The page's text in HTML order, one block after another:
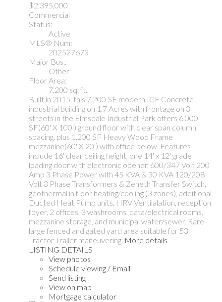
$2,395,000
Commercial
Status:
Active
MLS® Num:
202527673
Major Bus.:
Other
Floor Area:
7,200 sq. ft.
Built in 2015, this 7,200 SF modern ICF Concrete
industrial building on 1.7 Acres with frontage on 3
streets in the Elmsdale Industrial Park offers 6,000
SF(60' X 100') ground floor with clear span column
spacing, plus 1,200 SF Heavy Wood Frame
mezzanine(60' X 20') with office below. Features
include 16' clear ceiling height, one 14' x 12' grade
loading door with electronic opener, 600/347 Volt 200
Amp 3 Phase Power with 45 KVA & 30 KVA 120/208
Volt 3 Phase Transformers & Zeneth Transfer Switch,
geothermal in floor heating/cooling (3 zones), additional
Ducted Heat Pump units, HRV Ventilalation, reception
foyer, 2 offices, 3 washrooms, data/electrical rooms,
mezzanine storage, and municipal water/sewer. Rare
large fenced and gated yard area suitable for 53'
Tractor Trailer maneuvering. More details
LISTING DETAILS
View photos
Schedule viewing / Email
Send listing
View on map
Mortgage calculator